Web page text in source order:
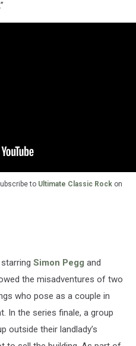
to Ultimate Classic Rock on
Simon Pegg and
the misadventures of two
who pose as a couple in
In the series finale, a group
outside their landlady’s